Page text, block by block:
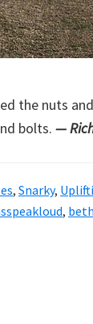
the nuts
bolts. —
, Snarky,
,